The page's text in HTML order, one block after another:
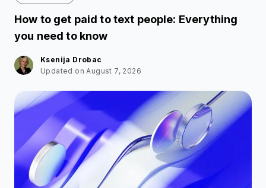
How to get paid to text people: Everything
you need to know
Ksenija Drobac
Updated on August 7, 2026